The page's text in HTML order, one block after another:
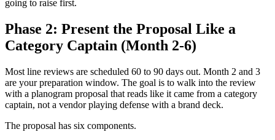
going to raise first.
Phase 2: Present the Proposal Like a
Category Captain (Month 2-6)
Most line reviews are scheduled 60 to 90 days out. Month 2 and 3
are your preparation window. The goal is to walk into the review
with a planogram proposal that reads like it came from a category
captain, not a vendor playing defense with a brand deck.
The proposal has six components.